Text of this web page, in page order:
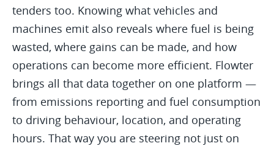
tenders too. Knowing what vehicles and
machines emit also reveals where fuel is being
wasted, where gains can be made, and how
operations can become more efficient. Flowter
brings all that data together on one platform —
from emissions reporting and fuel consumption
to driving behaviour, location, and operating
hours. That way you are steering not just on